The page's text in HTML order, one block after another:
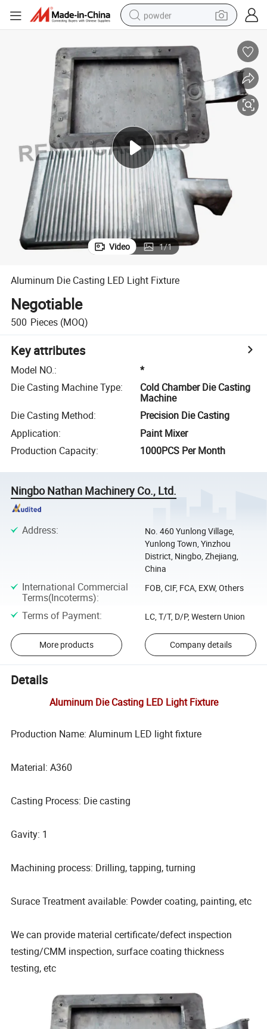
powder
crawler excavator
farm tractor
shoulder bag
electric car
man watch
electric bike
Video 1/1
Aluminum Die Casting LED Light Fixture
Negotiable
500 Pieces (MOQ)
Key attributes
Model NO.:
*
Die Casting Machine Type:
Cold Chamber Die Casting
Machine
Die Casting Method:
Precision Die Casting
Application:
Paint Mixer
Production Capacity: 1000PCS Per Month
Ningbo Nathan Machinery Co., Ltd.
Address:
No. 460 Yunlong Village,
Yunlong Town, Yinzhou
District, Ningbo, Zhejiang,
China
International Commercial
Terms(Incoterms):
FOB, CIF, FCA, EXW, Others
Terms of Payment: LC, T/T, D/P, Western Union
More products Company details
Details
Aluminum Die Casting LED Light Fixture
Production Name: Aluminum LED light fixture
Material: A360
Casting Process: Die casting
Gavity: 1
Machining process: Drilling, tapping, turning
Surace Treatment available: Powder coating, painting, etc
We can provide material certificate/defect inspection
testing/CMM inspection, surface coating thickness
testing, etc